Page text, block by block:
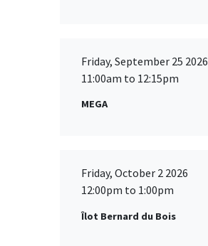
Friday, September 25 2026
11:00am to 12:15pm
MEGA
Friday, October 2 2026
12:00pm to 1:00pm
Îlot Bernard du Bois